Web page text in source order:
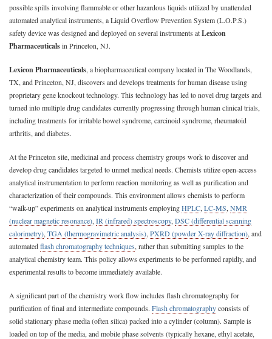
possible spills involving flammable or other hazardous liquids utilized by unattended
automated analytical instruments, a Liquid Overflow Prevention System (L.O.P.S.)
safety device was designed and deployed on several instruments atLexicon
Pharmaceuticalsin Princeton, NJ.
Lexicon Pharmaceuticals, a biopharmaceutical company located in The Woodlands,
TX, and Princeton, NJ, discovers and develops treatments for human disease using
proprietary gene knockout technology. This technology has led to novel drug targets and
turned into multiple drug candidates currently progressing through human clinical trials,
including treatments for irritable bowel syndrome, carcinoid syndrome, rheumatoid
arthritis, and diabetes.
At the Princeton site, medicinal and process chemistry groups work to discover and
develop drug candidates targeted to unmet medical needs. Chemists utilize open-access
analytical instrumentation to perform reaction monitoring as well as purification and
characterization of their compounds. This environment allows chemists to perform
“walk-up” experiments on analytical instruments employingHPLC, LC-MS, NMR
(nuclear magnetic resonance), IR (infrared) spectroscopy, DSC (differential scanning
calorimetry), TGA (thermogravimetric analysis), PXRD (powder X-ray diffraction), and
automatedflash chromatography techniques, rather than submitting samples to the
analytical chemistry team. This policy allows experiments to be performed rapidly, and
experimental results to become immediately available.
A significant part of the chemistry work flow includes flash chromatography for
purification of final and intermediate compounds. Flash chromatographyconsists of
solid stationary phase media (often silica) packed into a cylinder (column). Sample is
loaded on top of the media, and mobile phase solvents (typically hexane, ethyl acetate,